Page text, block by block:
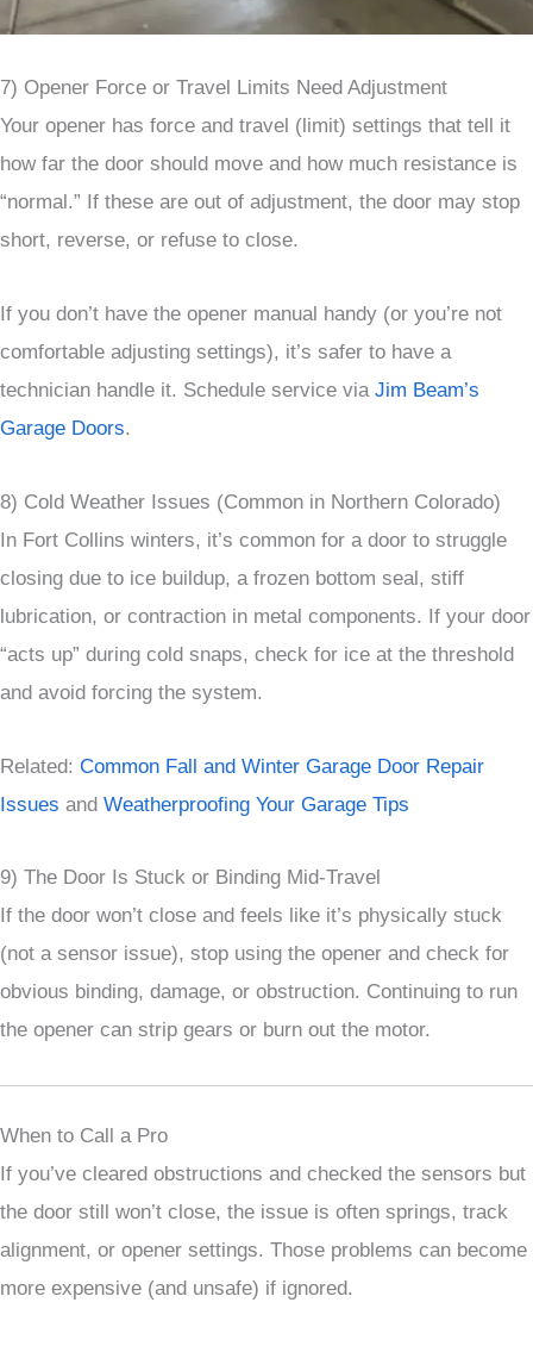
7) Opener Force or Travel Limits Need Adjustment
Your opener has force and travel (limit) settings that tell it
how far the door should move and how much resistance is
“normal.” If these are out of adjustment, the door may stop
short, reverse, or refuse to close.
If you don’t have the opener manual handy (or you’re not
comfortable adjusting settings), it’s safer to have a
technician handle it. Schedule service via Jim Beam’s
Garage Doors.
8) Cold Weather Issues (Common in Northern Colorado)
In Fort Collins winters, it’s common for a door to struggle
closing due to ice buildup, a frozen bottom seal, stiff
lubrication, or contraction in metal components. If your door
“acts up” during cold snaps, check for ice at the threshold
and avoid forcing the system.
Related: Common Fall and Winter Garage Door Repair
Issues and Weatherproofing Your Garage Tips
9) The Door Is Stuck or Binding Mid-Travel
If the door won’t close and feels like it’s physically stuck
(not a sensor issue), stop using the opener and check for
obvious binding, damage, or obstruction. Continuing to run
the opener can strip gears or burn out the motor.
When to Call a Pro
If you’ve cleared obstructions and checked the sensors but
the door still won’t close, the issue is often springs, track
alignment, or opener settings. Those problems can become
more expensive (and unsafe) if ignored.